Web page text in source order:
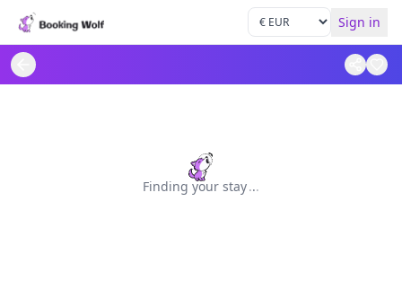
Sign in
Finding your stay...